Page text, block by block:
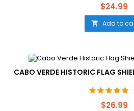
Price
$24.99
 Add to
CABO VERDE HISTORIC FLAG
Price
$26.99